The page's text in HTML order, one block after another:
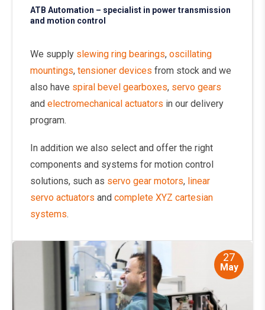
ATB Automation – specialist in power transmission
and motion control
We supply slewing ring bearings, oscillating
mountings, tensioner devices from stock and we
also have spiral bevel gearboxes, servo gears
and electromechanical actuators in our delivery
program.
In addition we also select and offer the right
components and systems for motion control
solutions, such as servo gear motors, linear
servo actuators and complete XYZ cartesian
systems.
27
May